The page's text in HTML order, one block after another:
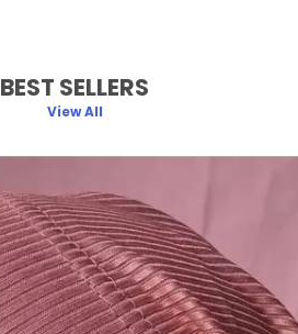
BEST SELLERS
View All